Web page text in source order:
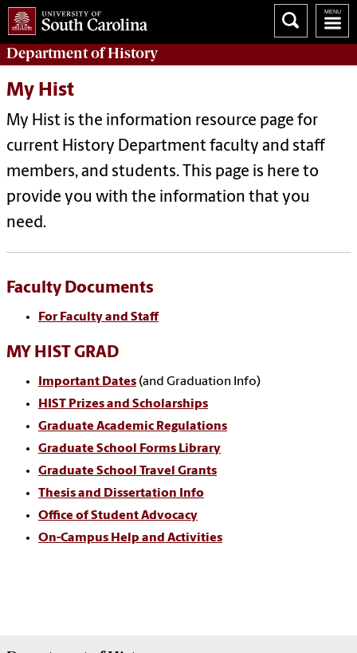
Department ofHistory
My Hist
My Hist is the information resource page for
current History Department faculty and staff
members, and students. This page is here to
provide you with the information that you
need.
Faculty Documents
For Faculty and Staff
MY HIST GRAD
Important Dates (and Graduation Info)
HIST Prizes and Scholarships
Graduate Academic Regulations
Graduate School Forms Library
Graduate School Travel Grants
Thesis and Dissertation Info
Office of Student Advocacy
On-Campus Help and Activities